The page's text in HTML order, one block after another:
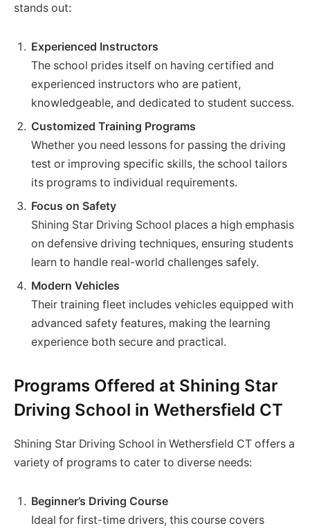
stands out:
Experienced Instructors
The school prides itself on having certified and
experienced instructors who are patient,
knowledgeable, and dedicated to student success.
Customized Training Programs
Whether you need lessons for passing the driving
test or improving specific skills, the school tailors
its programs to individual requirements.
Focus on Safety
Shining Star Driving School places a high emphasis
on defensive driving techniques, ensuring students
learn to handle real-world challenges safely.
Modern Vehicles
Their training fleet includes vehicles equipped with
advanced safety features, making the learning
experience both secure and practical.
Programs Offered at Shining Star
Driving School in Wethersfield CT
Shining Star Driving School in Wethersfield CT offers a
variety of programs to cater to diverse needs:
Beginner’s Driving Course
Ideal for first-time drivers, this course covers